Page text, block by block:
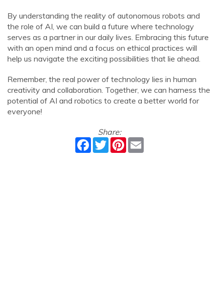
By understanding the reality of autonomous robots and
the role of AI, we can build a future where technology
serves as a partner in our daily lives. Embracing this future
with an open mind and a focus on ethical practices will
help us navigate the exciting possibilities that lie ahead.
Remember, the real power of technology lies in human
creativity and collaboration. Together, we can harness the
potential of AI and robotics to create a better world for
everyone!
Share:
Facebook
TwitterPinterest